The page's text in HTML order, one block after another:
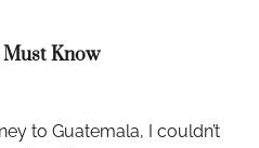
Must Know
to Guatemala, I couldn’t